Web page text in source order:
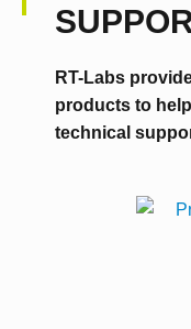
RT-Labs
products to
technical